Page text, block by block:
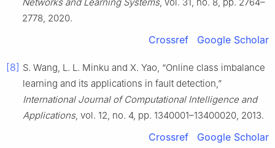
2778, 2020.
Crossref Google Scholar
[8] S. Wang, L. L. Minku and X. Yao, “Online class imbalance
learning and its applications in fault detection,”
International Journal of Computational Intelligence and
Applications, vol. 12, no. 4, pp. 1340001–13400020, 2013.
Crossref Google Scholar